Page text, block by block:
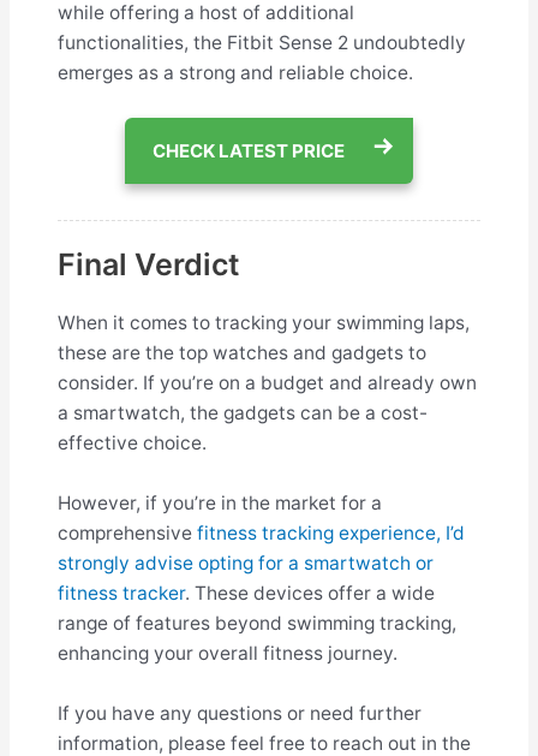
while offering a host of additional
functionalities, the Fitbit Sense 2 undoubtedly
emerges as a strong and reliable choice.
CHECK LATEST PRICE
Final Verdict
When it comes to tracking your swimming laps,
these are the top watches and gadgets to
consider. If you’re on a budget and already own
a smartwatch, the gadgets can be a cost-
effective choice.
However, if you’re in the market for a
comprehensivefitness tracking experience, I’d
strongly advise opting for a smartwatch or
fitness tracker. These devices offer a wide
range of features beyond swimming tracking,
enhancing your overall fitness journey.
If you have any questions or need further
information, please feel free to reach out in the